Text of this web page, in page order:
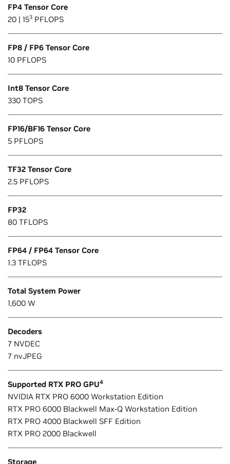
FP4 Tensor Core
20 | 153 PFLOPS
FP8 / FP6 Tensor Core
10 PFLOPS
Int8 Tensor Core
330 TOPS
FP16/BF16 Tensor Core
5 PFLOPS
TF32 Tensor Core
2.5 PFLOPS
FP32
80 TFLOPS
FP64 / FP64 Tensor Core
1.3 TFLOPS
Total System Power
1,600 W
Decoders
7 NVDEC
7 nvJPEG
Supported RTX PRO GPU4
NVIDIA RTX PRO 6000 Workstation Edition
RTX PRO 6000 Blackwell Max-Q Workstation Edition
RTX PRO 4000 Blackwell SFF Edition
RTX PRO 2000 Blackwell
Storage